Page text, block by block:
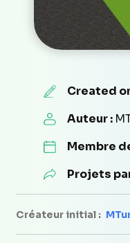
Created
Auteur :
Membre
Projets
Créateur initial :